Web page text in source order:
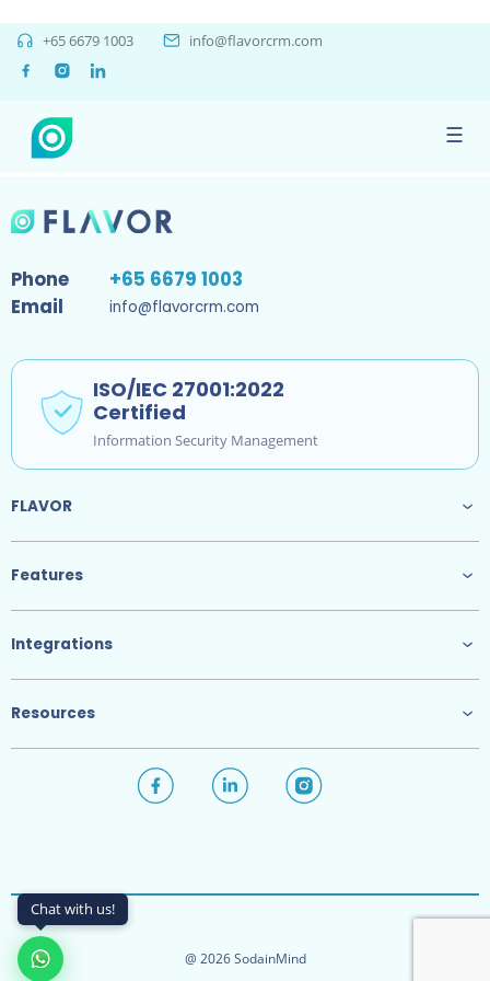
+65 6679 1003 info@flavorcrm.com
☰
staging
bhavik chauhan
Phone
+65 6679 1003
Email
info@flavorcrm.com
ISO/IEC 27001:2022
Certified
Information Security Management
FLAVOR
Features
Integrations
Resources
@ 2026 SodainMind
Chat with us!